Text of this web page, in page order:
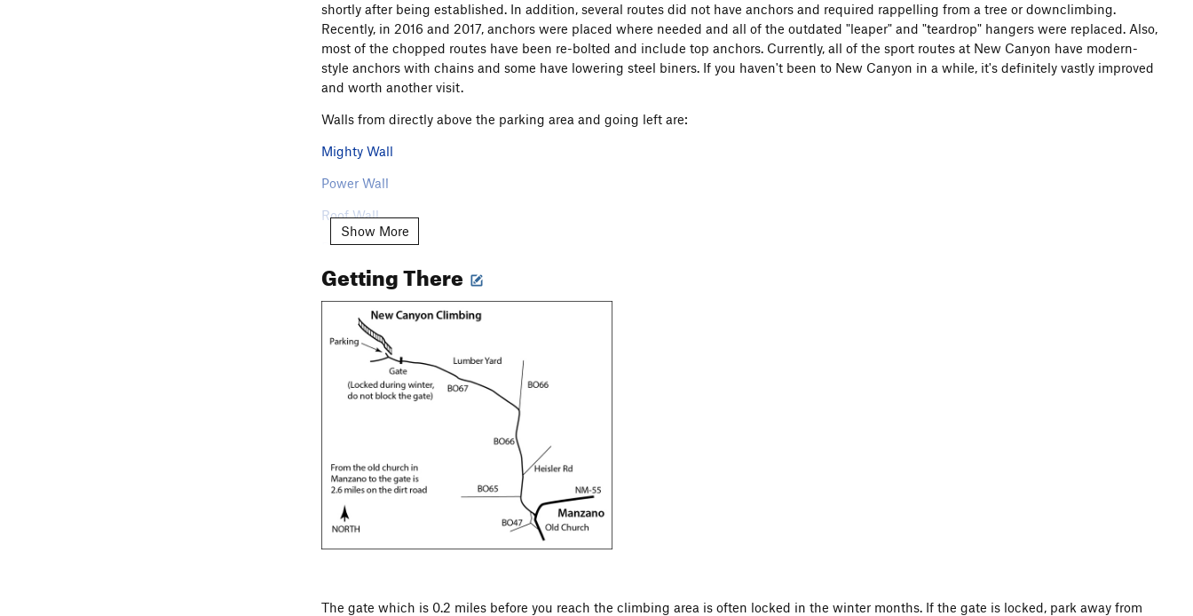
shortly after being established. In addition, several routes did not have anchors and required rappelling from a tree or downclimbing.
Recently, in 2016 and 2017, anchors were placed where needed and all of the outdated "leaper" and "teardrop" hangers were replaced. Also,
most of the chopped routes have been re-bolted and include top anchors. Currently, all of the sport routes at New Canyon have modern-
style anchors with chains and some have lowering steel biners. If you haven't been to New Canyon in a while, it's definitely vastly improved
and worth another visit.
Walls from directly above the parking area and going left are:
Mighty Wall
Power Wall
Roof Wall
Damage Wall
Bulge Wall
Radical Wall
Flowing Cave Area
Lunch-Time Wall
NOTE: Please use either the South access trail, close to the parking area, or the middle access trail (with steps made of rock and boards,
about 30 paces upstream) to prevent erosion.
Show More
Getting There
The gate which is 0.2 miles before you reach the climbing area is often locked in the winter months. If the gate is locked, park away from